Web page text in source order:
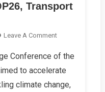
Transport
Leave A CommentOn
Change
COP26,
Transport
Conference of the
to accelerate
climate change,